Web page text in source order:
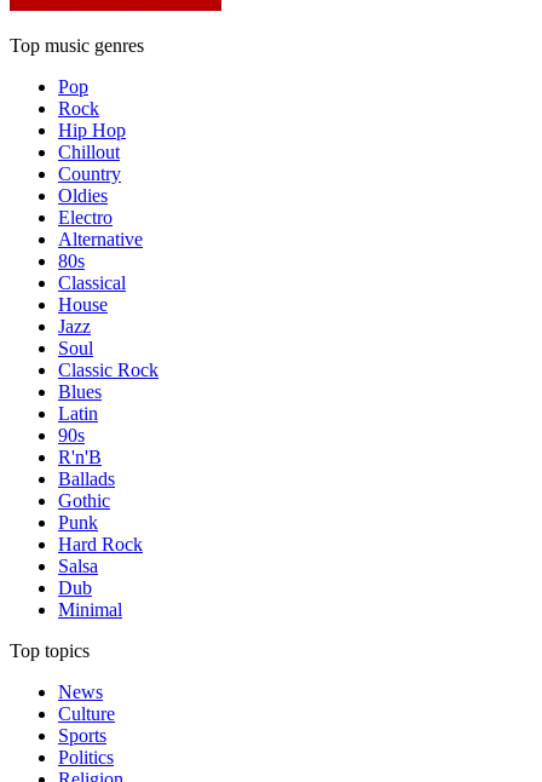
Top music genres
Pop
Rock
Hip Hop
Chillout
Country
Oldies
Electro
Alternative
80s
Classical
House
Jazz
Soul
Classic Rock
Blues
Latin
90s
R'n'B
Ballads
Gothic
Punk
Hard Rock
Salsa
Dub
Minimal
Top topics
News
Culture
Sports
Politics